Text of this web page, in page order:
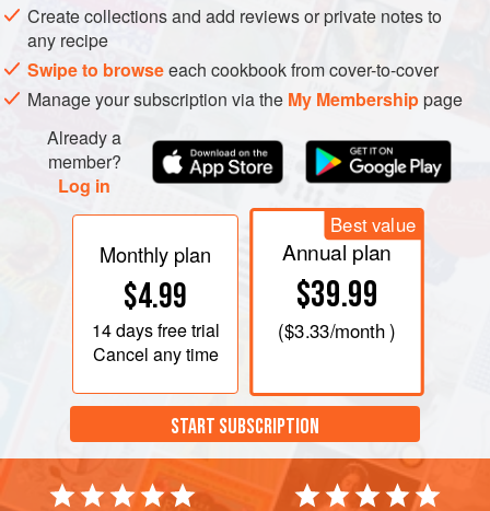
Create collections and add reviews or private notes to
any recipe
Swipe to browseeach cookbook from cover-to-cover
Manage your subscription via the My Membershippage
Already a
member?
Log in
Monthly plan
$4.99
14 daysfree trial
Cancel any time
Best value
Annual plan
$39.99
($3.33/month )
START SUBSCRIPTION